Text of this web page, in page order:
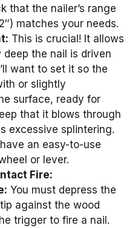
that the nailer’s range
matches your needs.
This is crucial! It allows
the nail is driven
want to set it so the
or slightly
surface, ready for
that it blows through
excessive splintering.
an easy-to-use
or lever.
Fire:
You must depress the
against the wood
trigger to fire a nail.